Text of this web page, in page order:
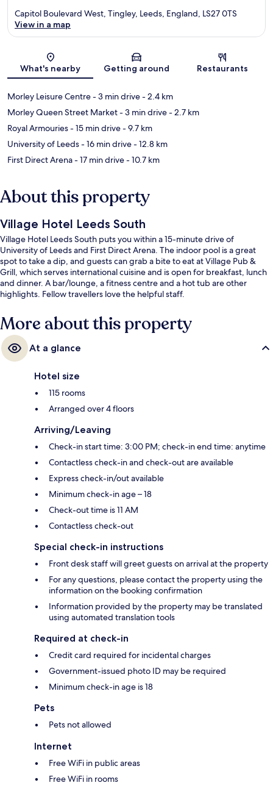
Map
Capitol Boulevard West, Tingley, Leeds, England, LS27 0TS
View in a map
What's nearby Getting around Restaurants
Morley Leisure Centre- 3 min drive- 2.4 km
Morley Queen Street Market- 3 min drive- 2.7 km
Royal Armouries- 15 min drive- 9.7 km
University of Leeds- 16 min drive- 12.8 km
First Direct Arena- 17 min drive- 10.7 km
About this property
Village Hotel Leeds South
Village Hotel Leeds South puts you within a 15-minute drive of
University of Leeds and First Direct Arena. The indoor pool is a great
spot to take a dip, and guests can grab a bite to eat at Village Pub &
Grill, which serves international cuisine and is open for breakfast, lunch
and dinner. A bar/lounge, a fitness centre and a hot tub are other
highlights. Fellow travellers love the helpful staff.
More about this property
At a glance
Hotel size
115 rooms
Arranged over 4 floors
Arriving/Leaving
Check-in start time: 3:00 PM; check-in end time: anytime
Contactless check-in and check-out are available
Express check-in/out available
Minimum check-in age – 18
Check-out time is 11 AM
Contactless check-out
Special check-in instructions
Front desk staff will greet guests on arrival at the property
For any questions, please contact the property using the
information on the booking confirmation
Information provided by the property may be translated
using automated translation tools
Required at check-in
Credit card required for incidental charges
Government-issued photo ID may be required
Minimum check-in age is 18
Pets
Pets not allowed
Internet
Free WiFi in public areas
Free WiFi in rooms